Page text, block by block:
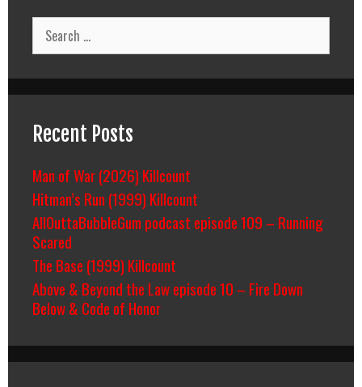
Body
Count
Breakdown
Search
for:
Recent Posts
Man of War (2026) Killcount
Hitman’s Run (1999) Killcount
AllOuttaBubbleGum podcast episode 109 – Running
Scared
The Base (1999) Killcount
Above & Beyond the Law episode 10 – Fire Down
Below & Code of Honor